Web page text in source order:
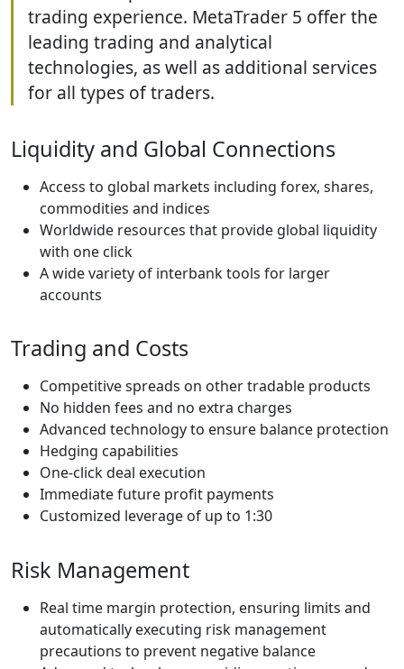
trading experience. MetaTrader 5 offer the
leading trading and analytical
technologies, as well as additional services
for all types of traders.
Liquidity and Global Connections
Access to global markets including forex, shares,
commodities and indices
Worldwide resources that provide global liquidity
with one click
A wide variety of interbank tools for larger
accounts
Trading and Costs
Competitive spreads on other tradable products
No hidden fees and no extra charges
Advanced technology to ensure balance protection
Hedging capabilities
One-click deal execution
Immediate future profit payments
Customized leverage of up to 1:30
Risk Management
Real time margin protection, ensuring limits and
automatically executing risk management
precautions to prevent negative balance